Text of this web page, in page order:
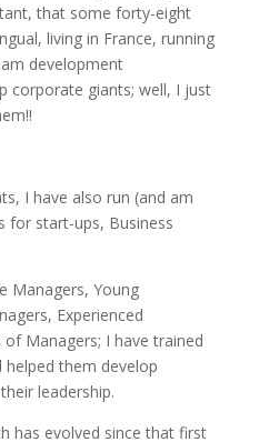
that some forty-eight
living in France, running
development
corporate giants; well, I just
I have also run (and am
for start-ups, Business
Managers, Young
Experienced
Managers; I have trained
them develop
leadership.
has evolved since that first